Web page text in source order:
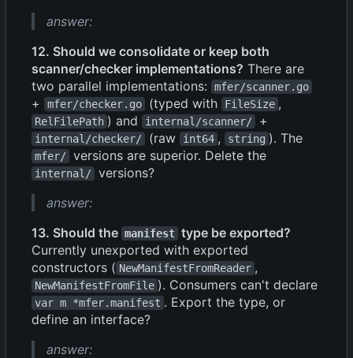
answer:
12. Should we consolidate or keep both
scanner/checker implementations? There are
two parallel implementations:
mfer/scanner.go
+ mfer/checker.go (typed with FileSize ,
RelFilePath ) and internal/scanner/ +
internal/checker/ (raw int64 , string ). The
mfer/ versions are superior. Delete the
internal/ versions?
answer:
13. Should the manifest type be exported?
Currently unexported with exported
constructors ( NewManifestFromReader ,
NewManifestFromFile ). Consumers can't declare
var m *mfer.manifest . Export the type, or
define an interface?
answer: